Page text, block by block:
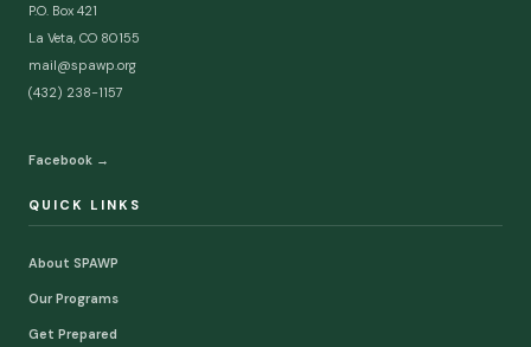
P.O. Box 421
La Veta, CO 80155
mail@spawp.org
(432) 238-1157
Facebook →
QUICK LINKS
About SPAWP
Our Programs
Get Prepared